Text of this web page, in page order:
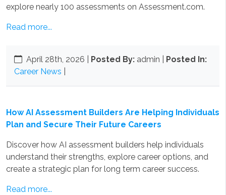
explore nearly 100 assessments on Assessment.com.
Read more...
April 28th, 2026 Posted By: admin | Posted In:
Career News
How AI Assessment Builders Are Helping Individuals
Plan and Secure Their Future Careers
Discover how AI assessment builders help individuals
understand their strengths, explore career options, and
create a strategic plan for long term career success.
Read more...